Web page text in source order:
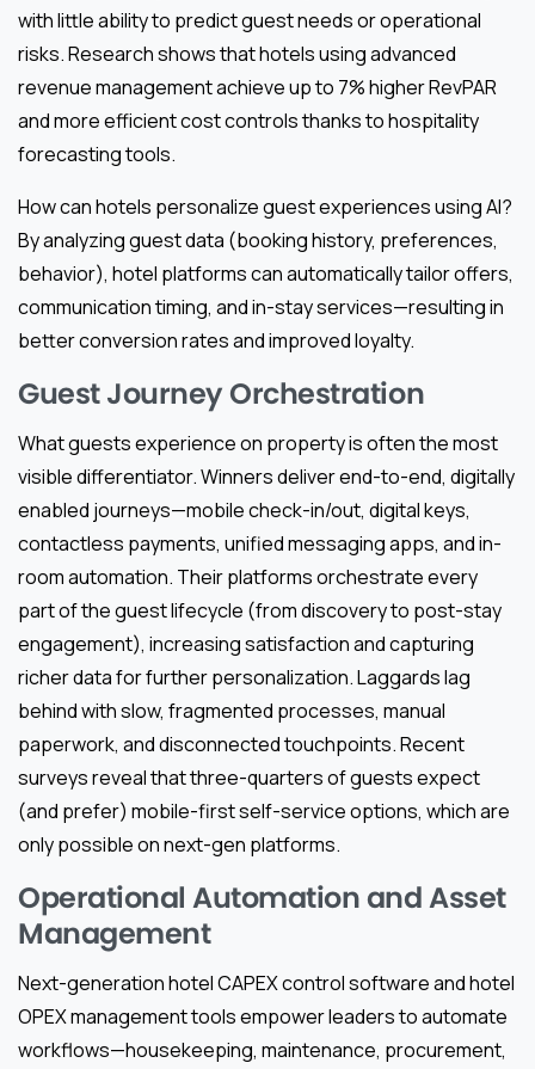
with little ability to predict guest needs or operational
risks. Research shows that hotels using advanced
revenue management achieve up to 7% higher RevPAR
and more efficient cost controls thanks to hospitality
forecasting tools.
How can hotels personalize guest experiences using AI?
By analyzing guest data (booking history, preferences,
behavior), hotel platforms can automatically tailor offers,
communication timing, and in-stay services—resulting in
better conversion rates and improved loyalty.
Guest Journey Orchestration
What guests experience on property is often the most
visible differentiator. Winners deliver end-to-end, digitally
enabled journeys—mobile check-in/out, digital keys,
contactless payments, unified messaging apps, and in-
room automation. Their platforms orchestrate every
part of the guest lifecycle (from discovery to post-stay
engagement), increasing satisfaction and capturing
richer data for further personalization. Laggards lag
behind with slow, fragmented processes, manual
paperwork, and disconnected touchpoints. Recent
surveys reveal that three-quarters of guests expect
(and prefer) mobile-first self-service options, which are
only possible on next-gen platforms.
Operational Automation and Asset
Management
Next-generation hotel CAPEX control software and hotel
OPEX management tools empower leaders to automate
workflows—housekeeping, maintenance, procurement,